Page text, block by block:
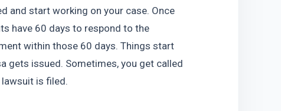
and start working on your case. Once
have 60 days to respond to the
within those 60 days. Things start
gets issued. Sometimes, you get called
is filed.